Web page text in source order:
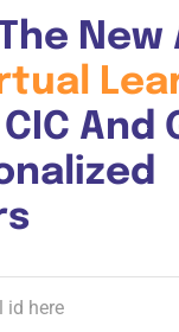
New
CIC And